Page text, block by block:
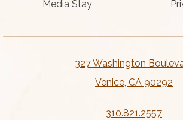
327 Washington
Venice, CA 90292
310.821.2557
Media Stay